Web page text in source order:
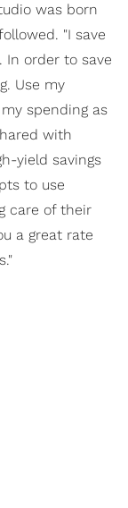
was born
"I save
order to save
Use my
spending as
with
yield savings
to use
care of their
a great rate